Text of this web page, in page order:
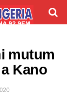
mutum
Kano